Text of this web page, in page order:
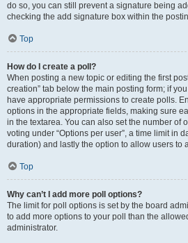
do so, you can still prevent a signature being
checking the add signature box within the
Top
How do I create a poll?
When posting a new topic or editing the first
creation” tab below the main posting form; if
have appropriate permissions to create polls.
options in the appropriate fields, making sure
in the textarea. You can also set the number of
voting under “Options per user”, a time limit in
duration) and lastly the option to allow users to
Top
Why can’t I add more poll options?
The limit for poll options is set by the board
to add more options to your poll than the
administrator.